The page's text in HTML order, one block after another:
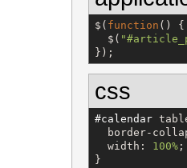
$ ( function () {
$ ( "
});
css
#calendar
border-
width : 100% ;
}